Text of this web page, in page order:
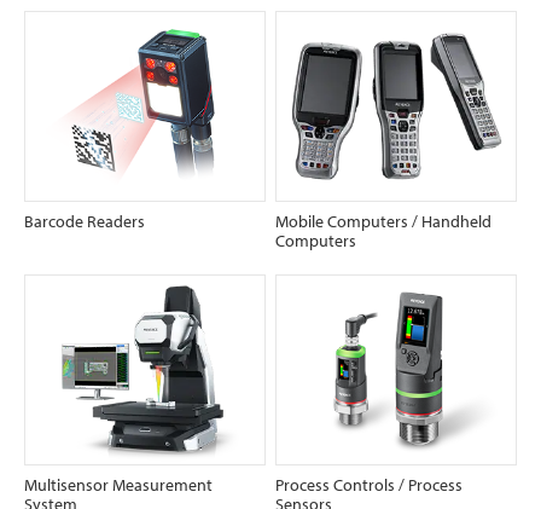
Barcode Readers
Mobile Computers / Handheld
Computers
Multisensor Measurement
System
Process Controls / Process
Sensors